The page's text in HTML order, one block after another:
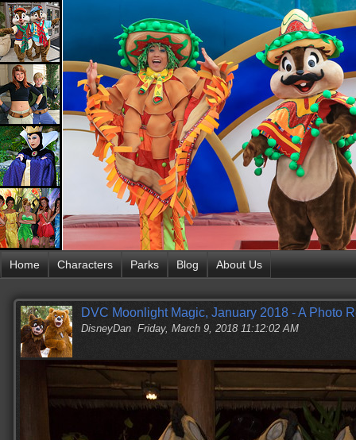
Home Characters Parks Blog About Us
DVC Moonlight Magic, January 2018 - A Photo
DisneyDan Friday, March 9, 2018 11:12:02 AM